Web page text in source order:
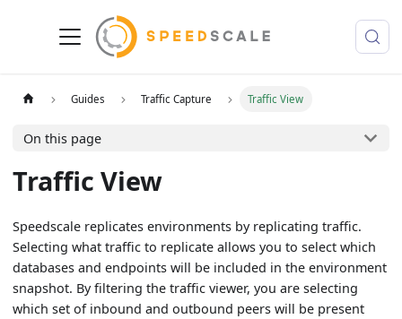
Guides Traffic Capture Traffic View
On this page
Traffic View
Speedscale replicates environments by replicating traffic.
Selecting what traffic to replicate allows you to select which
databases and endpoints will be included in the environment
snapshot. By filtering the traffic viewer, you are selecting
which set of inbound and outbound peers will be present